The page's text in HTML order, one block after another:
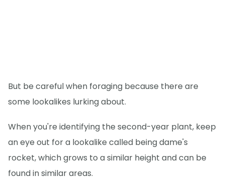
But be careful when foraging because there are
some lookalikes lurking about.
When you're identifying the second-year plant, keep
an eye out for a lookalike called being dame's
rocket, which grows to a similar height and can be
found in similar areas.